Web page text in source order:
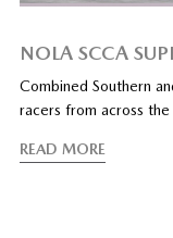
NOLA SCCA
Combined Southern
racers from across the
READ MORE